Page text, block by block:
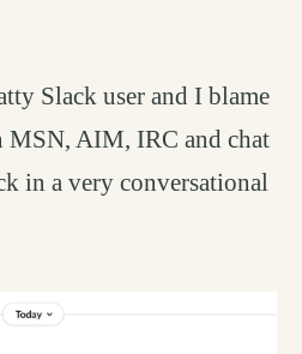
Slack user and I blame
MSN, AIM, IRC and chat
in a very conversational